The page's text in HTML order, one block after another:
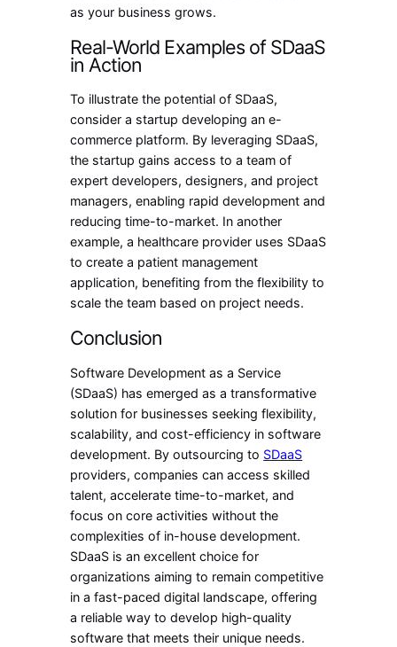
as your business grows.
Real-World Examples of SDaaS
in Action
To illustrate the potential of SDaaS,
consider a startup developing an e-
commerce platform. By leveraging SDaaS,
the startup gains access to a team of
expert developers, designers, and project
managers, enabling rapid development and
reducing time-to-market. In another
example, a healthcare provider uses SDaaS
to create a patient management
application, benefiting from the flexibility to
scale the team based on project needs.
Conclusion
Software Development as a Service
(SDaaS) has emerged as a transformative
solution for businesses seeking flexibility,
scalability, and cost-efficiency in software
development. By outsourcing to SDaaS
providers, companies can access skilled
talent, accelerate time-to-market, and
focus on core activities without the
complexities of in-house development.
SDaaS is an excellent choice for
organizations aiming to remain competitive
in a fast-paced digital landscape, offering
a reliable way to develop high-quality
software that meets their unique needs.